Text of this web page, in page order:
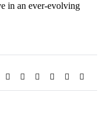
in an ever-evolving